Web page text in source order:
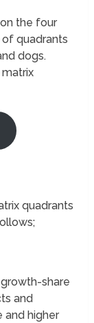
the four
quadrants
dogs.
matrix
quadrants
growth-share
and
and higher